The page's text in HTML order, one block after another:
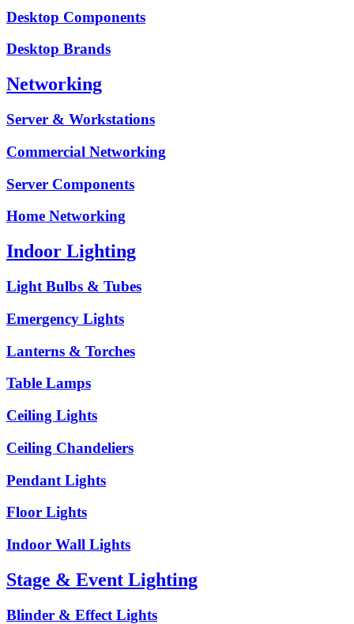
Desktop Components
Desktop Brands
Networking
Server & Workstations
Commercial Networking
Server Components
Home Networking
Indoor Lighting
Light Bulbs & Tubes
Emergency Lights
Lanterns & Torches
Table Lamps
Ceiling Lights
Ceiling Chandeliers
Pendant Lights
Floor Lights
Indoor Wall Lights
Stage & Event Lighting
Blinder & Effect Lights